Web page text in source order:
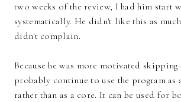
two weeks of the review, I had him start
systematically. He didn't like this as
didn't complain.
Because he was more motivated
probably continue to use the program as
rather than as a core. It can be used for